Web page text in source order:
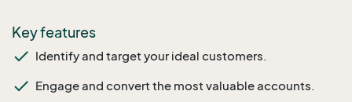
Key features
Identify and target your ideal customers.
Engage and convert the most valuable accounts.